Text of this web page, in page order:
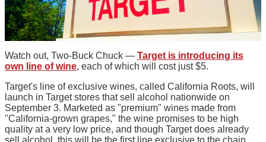
Watch out, Two-Buck Chuck — Target is introducing its
own line of wine, each of which will cost just $5.
Target's line of exclusive wines, called California Roots, will
launch in Target stores that sell alcohol nationwide on
September 3. Marketed as "premium" wines made from
"California-grown grapes," the wine promises to be high
quality at a very low price, and though Target does already
sell alcohol, this will be the first line exclusive to the chain.